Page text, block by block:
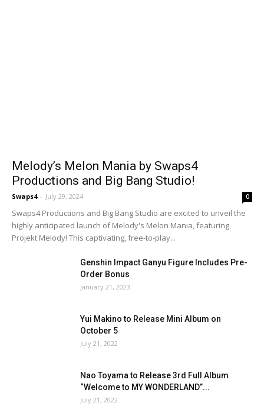
Melody’s Melon Mania by Swaps4
Productions and Big Bang Studio!
Swaps4 - July 29, 2024 0
Swaps4 Productions and Big Bang Studio are excited to unveil the
highly anticipated launch of Melody's Melon Mania, featuring
Projekt Melody! This captivating, free-to-play...
Genshin Impact Ganyu Figure Includes Pre-
Order Bonus
January 21, 2023
Yui Makino to Release Mini Album on
October 5
July 21, 2022
Nao Toyama to Release 3rd Full Album
“Welcome to MY WONDERLAND”...
July 21, 2022